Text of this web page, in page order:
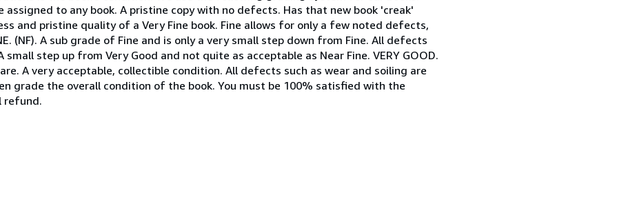
assigned to any book. A pristine copy with no defects. Has that new book 'creak'
and pristine quality of a Very Fine book. Fine allows for only a few noted defects,
(NF). A sub grade of Fine and is only a very small step down from Fine. All defects
small step up from Very Good and not quite as acceptable as Near Fine. VERY GOOD.
A very acceptable, collectible condition. All defects such as wear and soiling are
grade the overall condition of the book. You must be 100% satisfied with the
refund.